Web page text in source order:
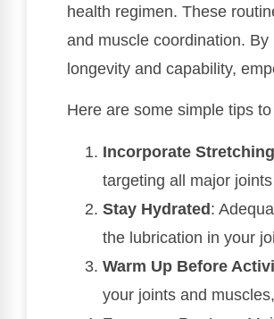
health regimen. These
and muscle coordination. By
longevity and capability,
Here are some simple tips
Incorporate Stretching
targeting all major
Stay Hydrated:
the lubrication in your
Warm Up Before
your joints and